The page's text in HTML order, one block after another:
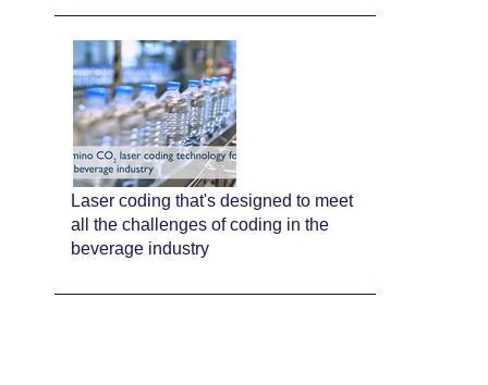
Laser coding that's designed to meet
all the challenges of coding in the
beverage industry